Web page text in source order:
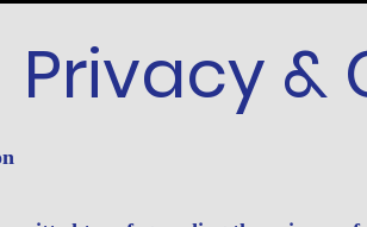
Privacy &